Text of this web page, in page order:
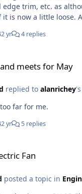
trim, etc. as
a little loose. Any suggestions,
what is used to stick
2 yr 4 replies
meets for May
replied to alanrichey
far for me.
2 yr 5 replies
Fan
posted a topic in